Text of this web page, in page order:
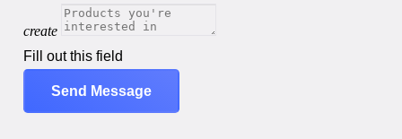
create
Fill out this field
Send Message